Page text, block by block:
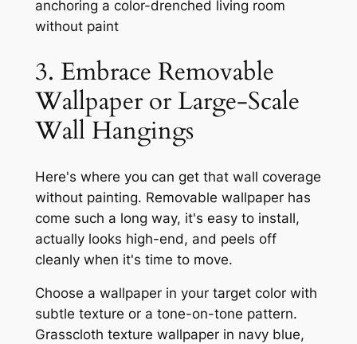
3. Embrace Removable
Wallpaper or Large-Scale
Wall Hangings
Here's where you can get that wall coverage
without painting. Removable wallpaper has
come such a long way, it's easy to install,
actually looks high-end, and peels off
cleanly when it's time to move.
Choose a wallpaper in your target color with
subtle texture or a tone-on-tone pattern.
Grasscloth texture wallpaper in navy blue,